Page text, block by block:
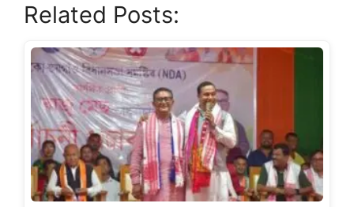
at
s
A
p
p
c
e
b
o
o
k
e
gr
a
m
y
Li
k
e
Related Posts: